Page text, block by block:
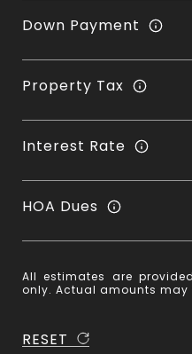
Down Payment
Property Tax
Interest Rate
HOA Dues
All estimates are
only. Actual amounts may
RESET